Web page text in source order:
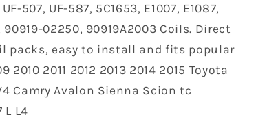
507, UF-587, 5C1653, E1007, E1087,
90919-02250, 90919A2003 Coils. Direct
packs, easy to install and fits popular
2010 2011 2012 2013 2014 2015 Toyota
Camry Avalon Sienna Scion tc
L L4